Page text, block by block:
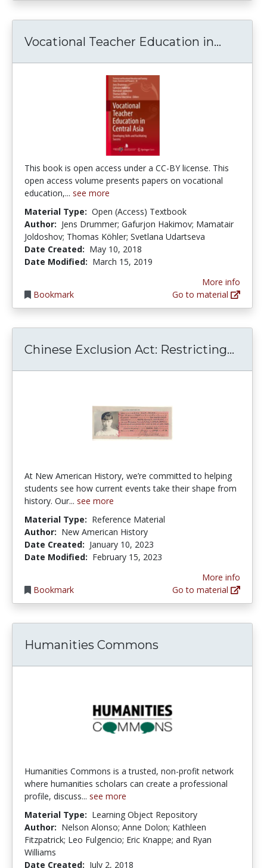
Vocational Teacher Education in...
This book is open access under a CC-BY license. This
open access volume presents papers on vocational
education,... see more
Material Type: Open (Access) Textbook
Author: Jens Drummer; Gafurjon Hakimov; Mamatair
Joldoshov; Thomas Köhler; Svetlana Udartseva
Date Created: May 10, 2018
Date Modified: March 15, 2019
Bookmark
More info
Go to material
Chinese Exclusion Act: Restricting...
At New American History, we’re committed to helping
students see how current events take their shape from
history. Our... see more
Material Type: Reference Material
Author: New American History
Date Created: January 10, 2023
Date Modified: February 15, 2023
Bookmark
More info
Go to material
Humanities Commons
Humanities Commons is a trusted, non-profit network
where humanities scholars can create a professional
profile, discuss... see more
Material Type: Learning Object Repository
Author: Nelson Alonso; Anne Dolon; Kathleen
Fitzpatrick; Leo Fulgencio; Eric Knappe; and Ryan
Williams
Date Created: July 2, 2018